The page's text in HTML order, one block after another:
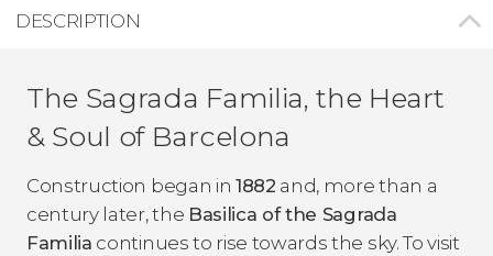
DESCRIPTION
The Sagrada Familia, the Heart
& Soul of Barcelona
Construction began in 1882 and, more than a
century later, the Basilica of the Sagrada
Familia continues to rise towards the sky. To visit